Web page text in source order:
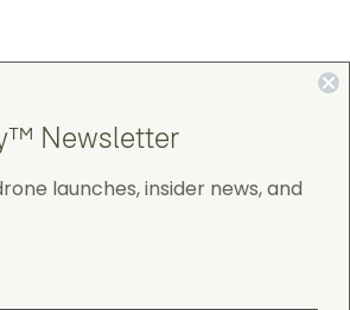
Newsletter
launches, insider news, and